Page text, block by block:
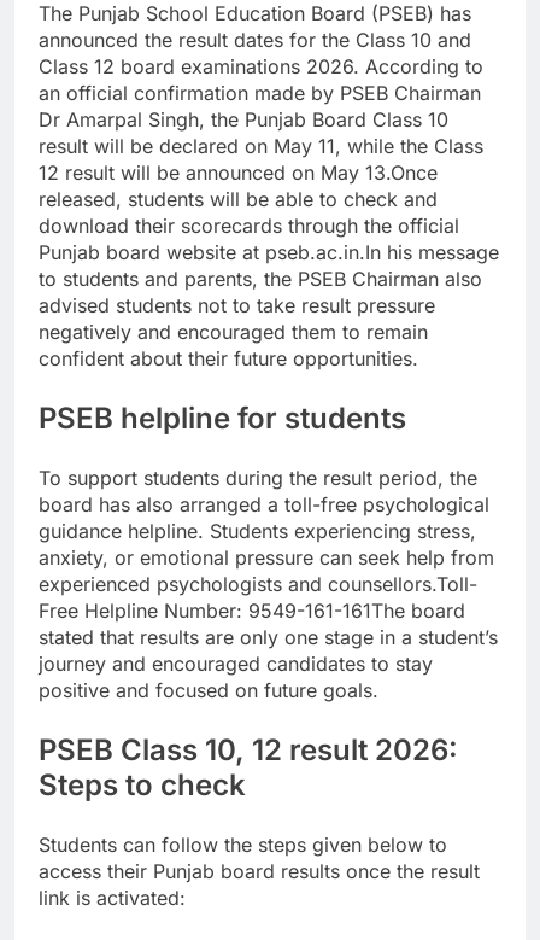
The Punjab School Education Board (PSEB) has
announced the result dates for the Class 10 and
Class 12 board examinations 2026. According to
an official confirmation made by PSEB Chairman
Dr Amarpal Singh, the Punjab Board Class 10
result will be declared on May 11, while the Class
12 result will be announced on May 13.Once
released, students will be able to check and
download their scorecards through the official
Punjab board website at pseb.ac.in.In his message
to students and parents, the PSEB Chairman also
advised students not to take result pressure
negatively and encouraged them to remain
confident about their future opportunities.
PSEB helpline for students
To support students during the result period, the
board has also arranged a toll-free psychological
guidance helpline. Students experiencing stress,
anxiety, or emotional pressure can seek help from
experienced psychologists and counsellors.Toll-
Free Helpline Number: 9549-161-161The board
stated that results are only one stage in a student’s
journey and encouraged candidates to stay
positive and focused on future goals.
PSEB Class 10, 12 result 2026:
Steps to check
Students can follow the steps given below to
access their Punjab board results once the result
link is activated: